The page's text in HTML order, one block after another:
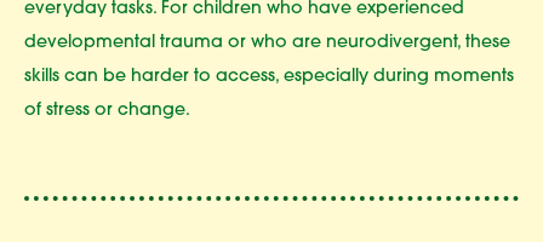
everyday tasks. For children who have experienced
developmental trauma or who are neurodivergent, these
skills can be harder to access, especially during moments
of stress or change.